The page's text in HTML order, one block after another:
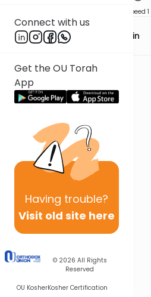
Connect with us
Get the OU Torah
App
Having trouble?
Visit old site here
© 2026 All Rights
Reserved
OU KosherKosher Certification
Speed 1
Rabbi Moshe Taragin
Previous
Next In This Series